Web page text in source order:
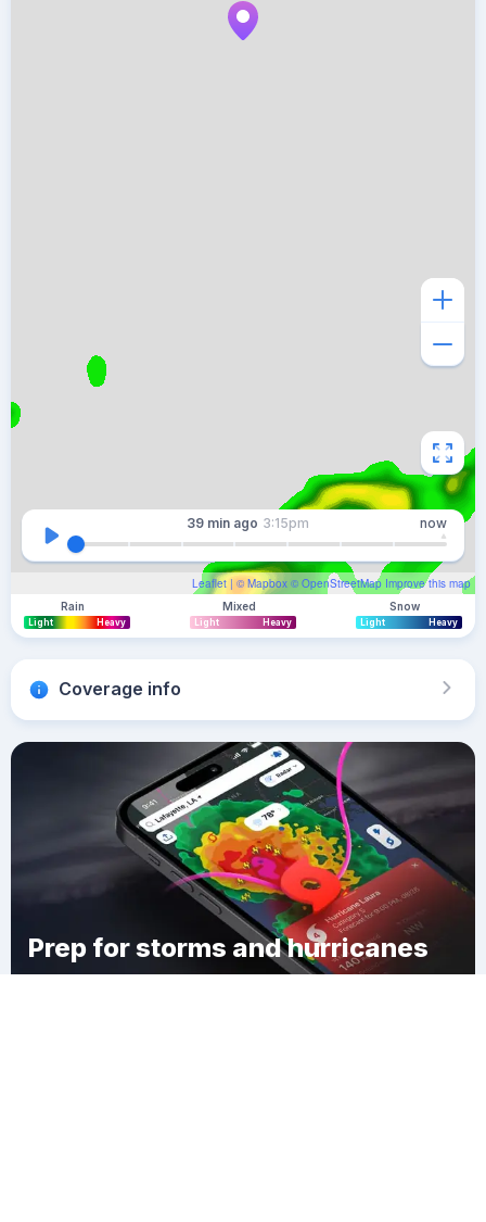
Leaflet | © Mapbox © OpenStreetMap Improve this map
39 min ago 3:15pm now
Rain
Light Heavy
Mixed
Light Heavy
Snow
Light Heavy
Coverage info
Prep for storms and hurricanes